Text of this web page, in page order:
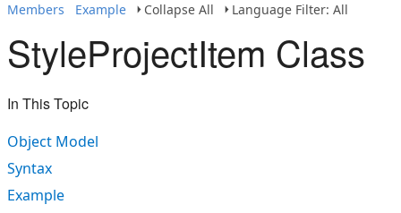
Members
Example Collapse All Language Filter: All
StyleProjectItem Class
In This Topic
Object Model
Syntax
Example